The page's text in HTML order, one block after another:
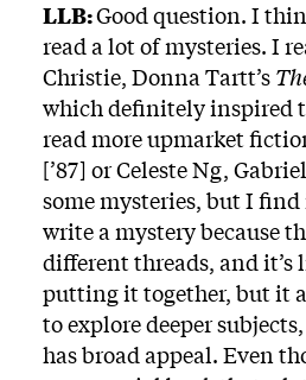
LLB:Good question. I
read a lot of mysteries. I
Christie, Donna Tartt’s
which definitely inspired
read more upmarket
[’87] or Celeste Ng,
some mysteries, but I
write a mystery because
different threads, and it’s
putting it together, but it
to explore deeper
has broad appeal. Even